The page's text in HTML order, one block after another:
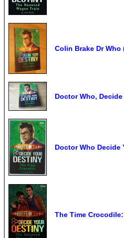
Colin Brake Dr
Doctor Who,
Doctor Who Decide
The Time